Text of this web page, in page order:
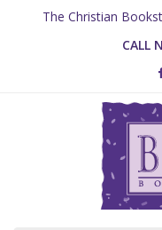
The Christian
CALL